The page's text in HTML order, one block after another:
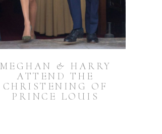
MEGHAN & HARRY
ATTEND THE
CHRISTENING OF
PRINCE LOUIS